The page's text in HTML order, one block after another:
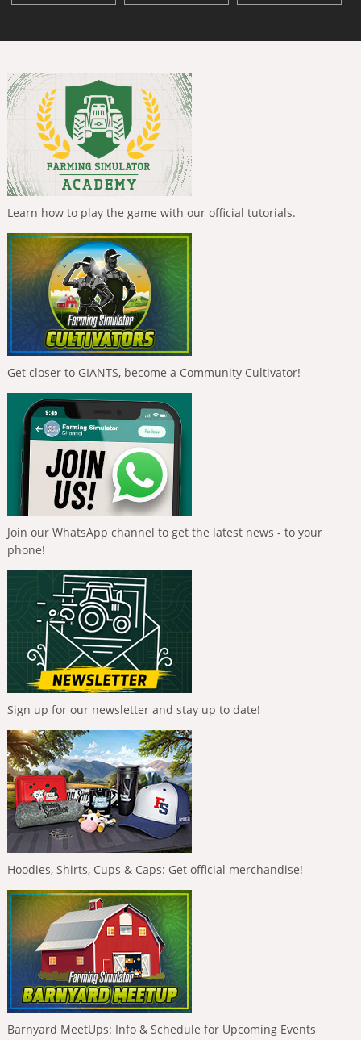
Learn how to play the game with our official tutorials.
Get closer to GIANTS, become a Community Cultivator!
Join our WhatsApp channel to get the latest news - to your
phone!
Sign up for our newsletter and stay up to date!
Hoodies, Shirts, Cups & Caps: Get official merchandise!
Barnyard MeetUps: Info & Schedule for Upcoming Events